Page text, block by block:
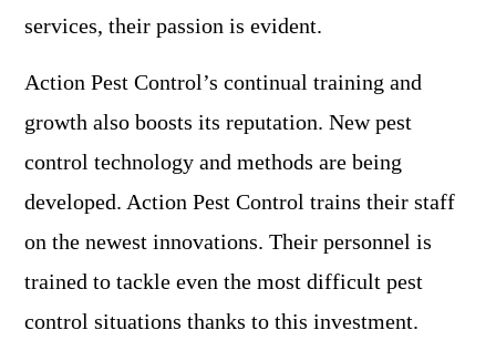
services, their passion is evident.
Action Pest Control’s continual training and
growth also boosts its reputation. New pest
control technology and methods are being
developed. Action Pest Control trains their staff
on the newest innovations. Their personnel is
trained to tackle even the most difficult pest
control situations thanks to this investment.